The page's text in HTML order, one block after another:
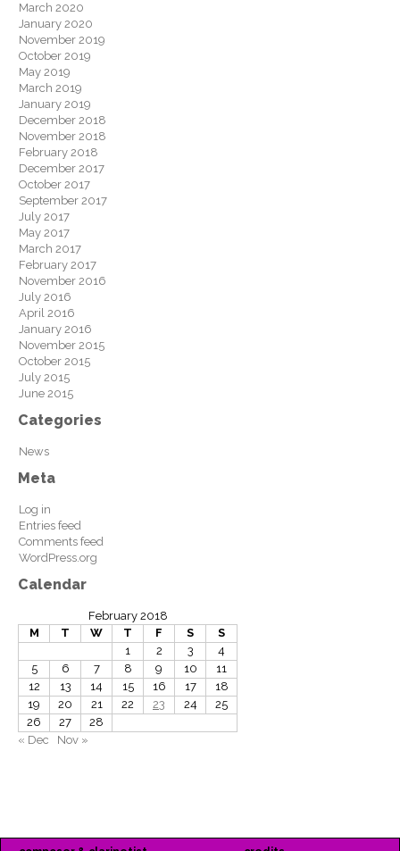
March 2020
January 2020
November 2019
October 2019
May 2019
March 2019
January 2019
December 2018
November 2018
February 2018
December 2017
October 2017
September 2017
July 2017
May 2017
March 2017
February 2017
November 2016
July 2016
April 2016
January 2016
November 2015
October 2015
July 2015
June 2015
Categories
News
Meta
Log in
Entries feed
Comments feed
WordPress.org
Calendar
February 2018
M
T W T F S
S
1
2 3
4
5
6 7 8 9 10
11
12
13 14 15 16 17
18
19
20 21 22 23 24
25
26
27
28
« Dec
Nov »